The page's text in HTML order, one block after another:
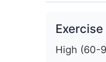
High (60-